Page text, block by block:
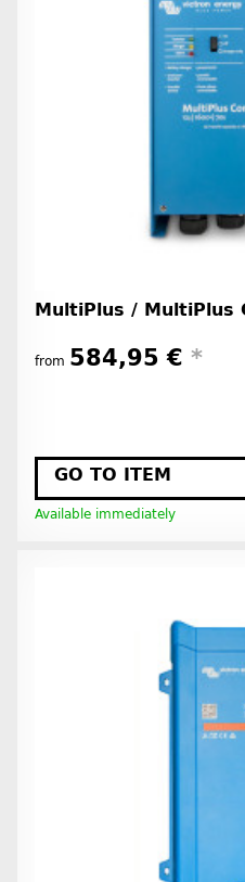
MultiPlus / MultiPlus
from 584,95 € *
GO TO ITEM
Available immediately